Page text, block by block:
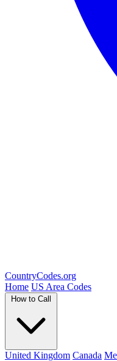
CountryCodes.org
Home US Area Codes
How to Call
United Kingdom Canada